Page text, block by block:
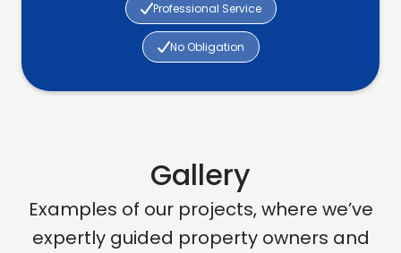
Professional Service
No Obligation
Gallery
Examples of our projects, where we’ve
expertly guided property owners and